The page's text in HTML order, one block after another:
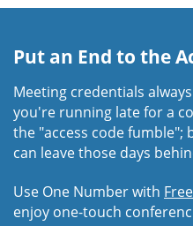
Put an End to the
Meeting credentials
you're running late for a
the "access code fumble";
can leave those days
Use One Number with
enjoy one-touch